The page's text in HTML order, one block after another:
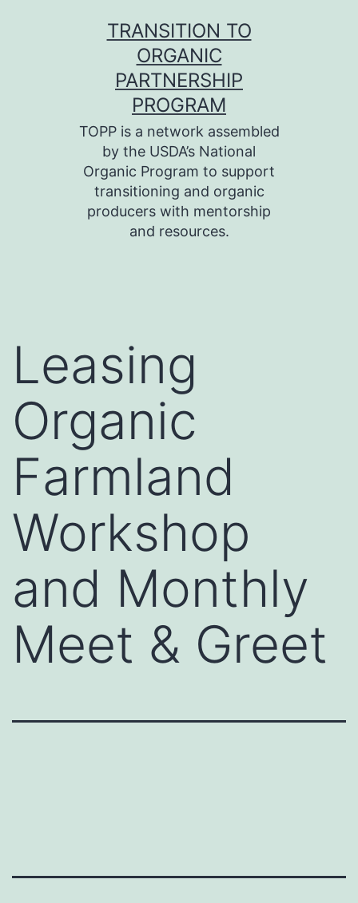
TRANSITION TO
ORGANIC
PARTNERSHIP
PROGRAM
TOPP is a network assembled
by the USDA’s National
Organic Program to support
transitioning and organic
producers with mentorship
and resources.
Leasing
Organic
Farmland
Workshop
and Monthly
Meet & Greet